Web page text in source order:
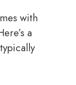
with
a